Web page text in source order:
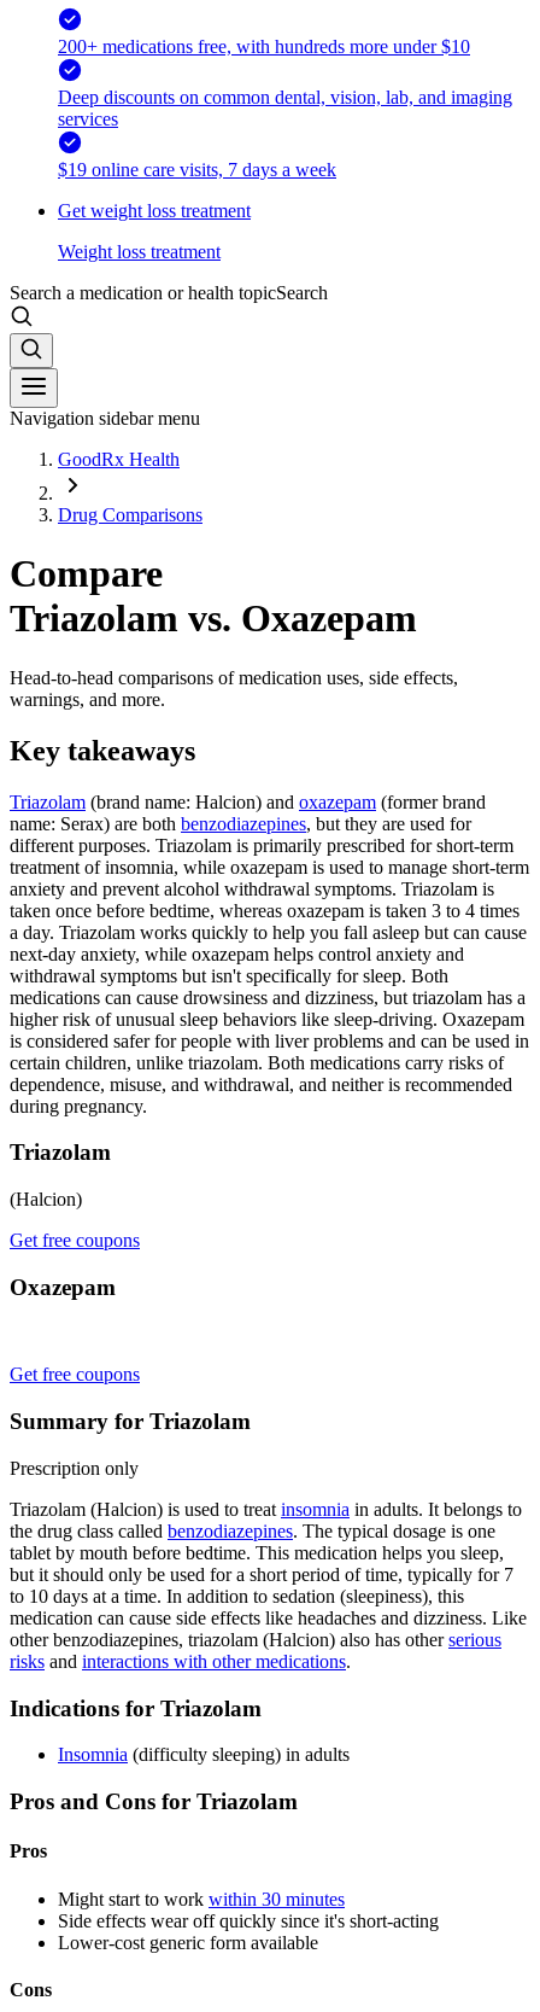
200+ medications free, with hundreds more under $10
Deep discounts on common dental, vision, lab, and imaging
services
$19 online care visits, 7 days a week
Get weight loss treatment
Weight loss treatment
Search a medication or health topicSearch
Navigation sidebar menu
GoodRx Health
Drug Comparisons
Compare
Triazolam vs. Oxazepam
Head-to-head comparisons of medication uses, side effects,
warnings, and more.
Key takeaways
Triazolam (brand name: Halcion) and oxazepam (former brand
name: Serax) are both benzodiazepines, but they are used for
different purposes. Triazolam is primarily prescribed for short-term
treatment of insomnia, while oxazepam is used to manage short-term
anxiety and prevent alcohol withdrawal symptoms. Triazolam is
taken once before bedtime, whereas oxazepam is taken 3 to 4 times
a day. Triazolam works quickly to help you fall asleep but can cause
next-day anxiety, while oxazepam helps control anxiety and
withdrawal symptoms but isn't specifically for sleep. Both
medications can cause drowsiness and dizziness, but triazolam has a
higher risk of unusual sleep behaviors like sleep-driving. Oxazepam
is considered safer for people with liver problems and can be used in
certain children, unlike triazolam. Both medications carry risks of
dependence, misuse, and withdrawal, and neither is recommended
during pregnancy.
Triazolam
(Halcion)
Get free coupons
Oxazepam
Get free coupons
Summary for Triazolam
Prescription only
Triazolam (Halcion) is used to treat insomnia in adults. It belongs to
the drug class called benzodiazepines. The typical dosage is one
tablet by mouth before bedtime. This medication helps you sleep,
but it should only be used for a short period of time, typically for 7
to 10 days at a time. In addition to sedation (sleepiness), this
medication can cause side effects like headaches and dizziness. Like
other benzodiazepines, triazolam (Halcion) also has otherserious
risks and interactions with other medications.
Indications for Triazolam
Insomnia (difficulty sleeping) in adults
Pros and Cons for Triazolam
Pros
Might start to work within 30 minutes
Side effects wear off quickly since it's short-acting
Lower-cost generic form available
Cons